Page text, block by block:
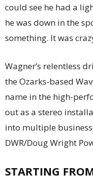
could see he had a
he was down in the
something. It was
Wagner’s relentless
the Ozarks-based
name in the high-
out as a stereo
into multiple
DWR/Doug Wright
STARTING